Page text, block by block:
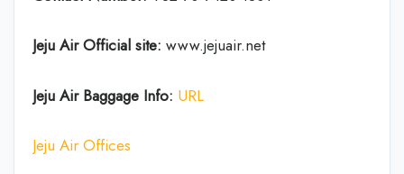
Jeju Air Official site: www.jejuair.net
Jeju Air Baggage Info: URL
Jeju Air Offices